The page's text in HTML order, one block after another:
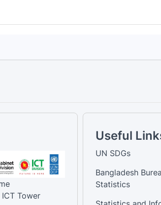
Tower
Useful
UN SDGs
Bangladesh
Statistics